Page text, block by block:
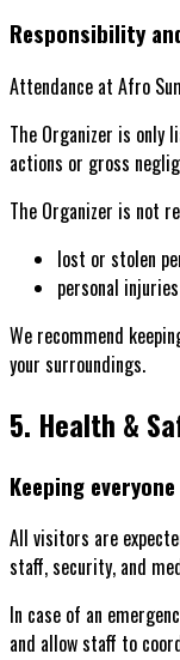
Responsibility
Attendance at Afro
The Organizer is only
actions or gross
The Organizer is not
lost or stolen
personal
We recommend
your surroundings.
5. Health &
Keeping
All visitors are
staff, security, and
In case of an
and allow staff to